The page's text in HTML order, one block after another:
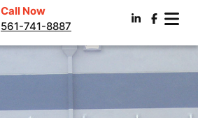
Call Now
561-741-8887